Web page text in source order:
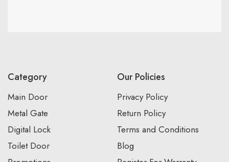
Category
Main Door
Metal Gate
Digital Lock
Toilet Door
Our Policies
Privacy Policy
Return Policy
Terms and Conditions
Blog